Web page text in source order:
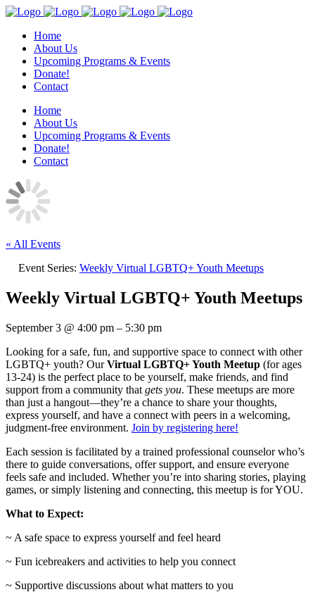
Home
About Us
Upcoming Programs & Events
Donate!
Contact
Home
About Us
Upcoming Programs & Events
Donate!
Contact
« All Events
Event Series: Weekly Virtual LGBTQ+ Youth Meetups
Weekly Virtual LGBTQ+ Youth Meetups
September 3 @ 4:00 pm – 5:30 pm
Looking for a safe, fun, and supportive space to connect with other
LGBTQ+ youth? OurVirtual LGBTQ+ Youth Meetup (for ages
13-24) is the perfect place to be yourself, make friends, and find
support from a community that gets you. These meetups are more
than just a hangout—they’re a chance to share your thoughts,
express yourself, and have a connect with peers in a welcoming,
judgment-free environment. Join by registering here!
Each session is facilitated by a trained professional counselor who’s
there to guide conversations, offer support, and ensure everyone
feels safe and included. Whether you’re into sharing stories, playing
games, or simply listening and connecting, this meetup is for YOU.
What to Expect:
~ A safe space to express yourself and feel heard
~ Fun icebreakers and activities to help you connect
~ Supportive discussions about what matters to you